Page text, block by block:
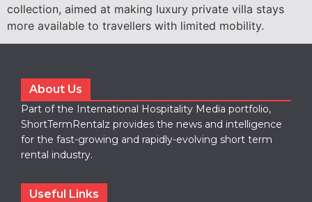
collection, aimed at making luxury private villa stays
more available to travellers with limited mobility.
About Us
Part of the International Hospitality Media portfolio,
ShortTermRentalz provides the news and intelligence
for the fast-growing and rapidly-evolving short term
rental industry.
Useful Links